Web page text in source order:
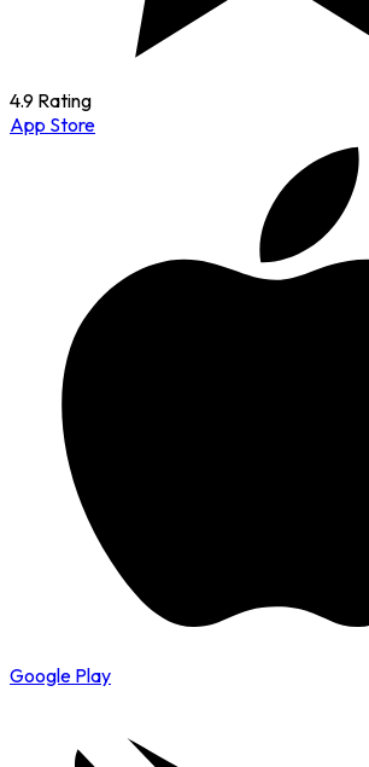
4.9 Rating
App Store
Google Play